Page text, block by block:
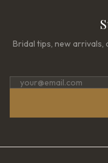
Bridal tips, new